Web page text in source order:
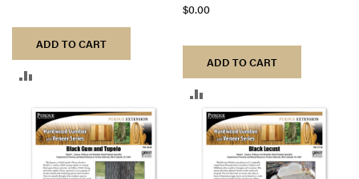
ADD TO CART
COMPARE
$0.00
ADD TO CART
TO
COMPARE